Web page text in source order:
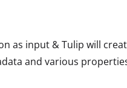
as input & Tulip will
and various